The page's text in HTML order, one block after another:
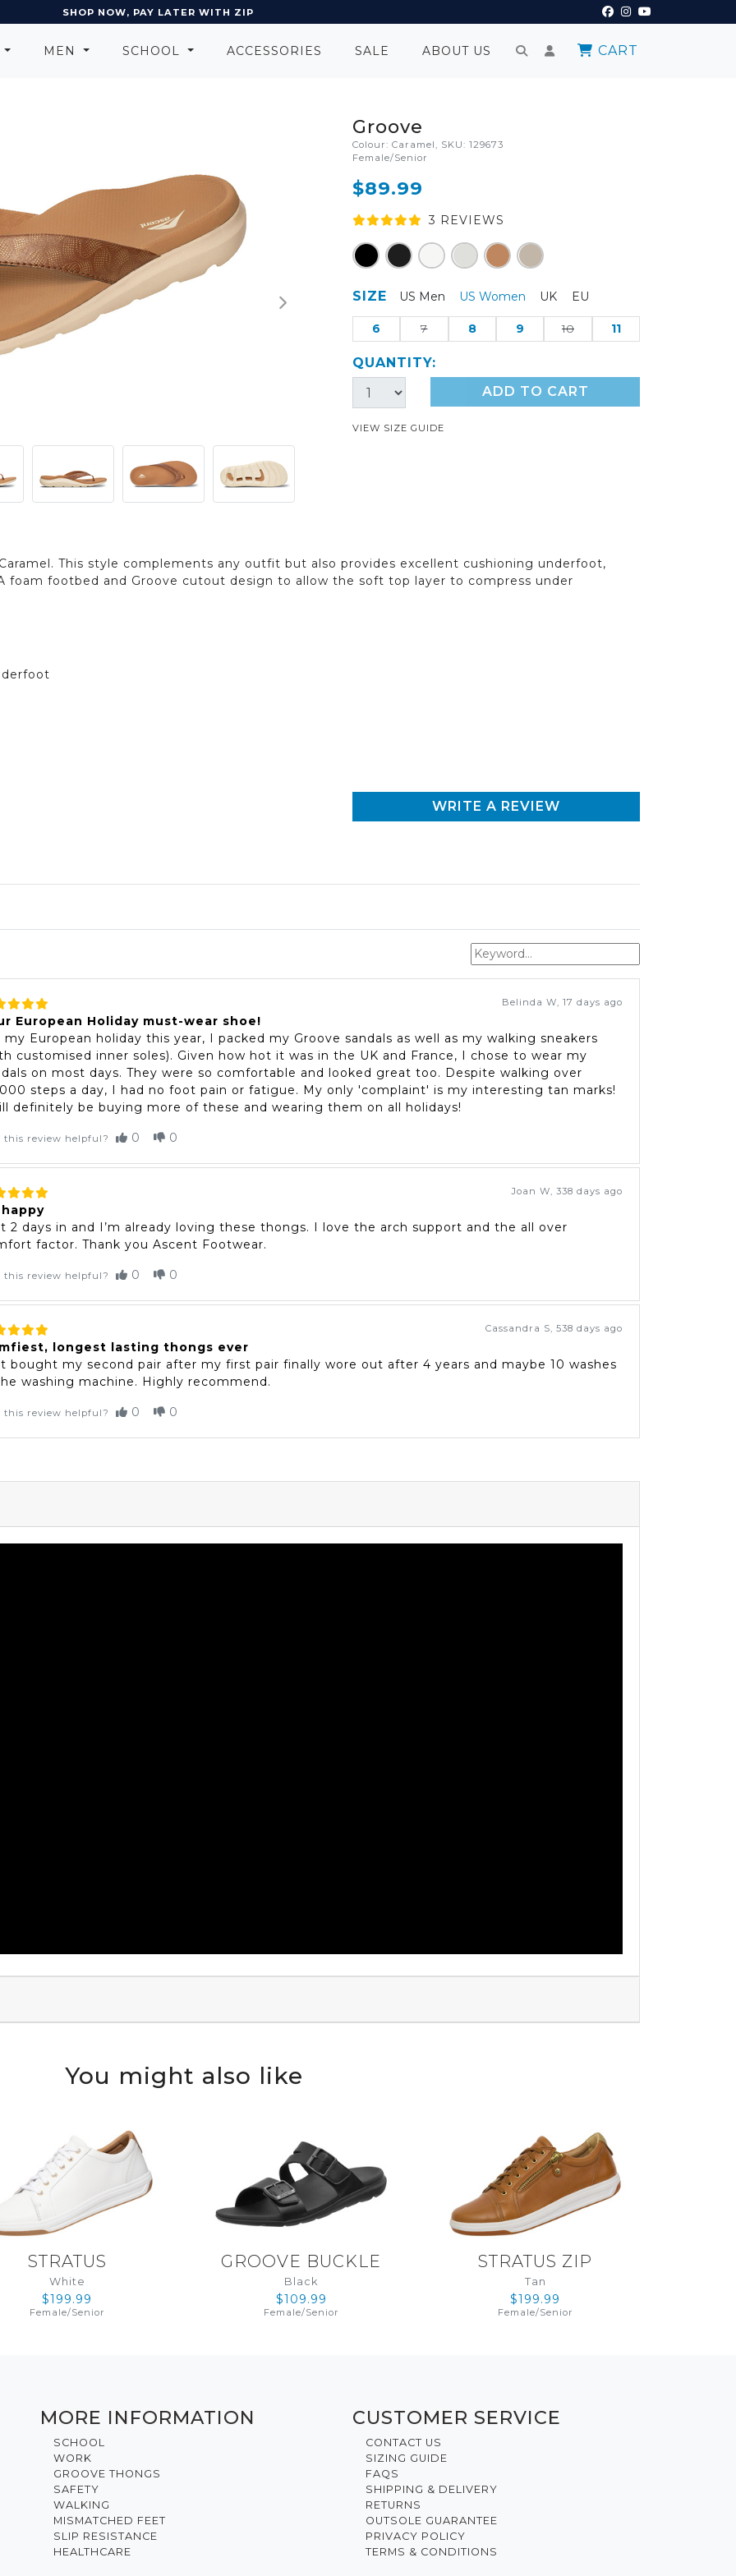
EARN POINTS AND GET REWARDS
MEN SCHOOL ACCESSORIES SALE ABOUT US CART
Groove
Colour: Caramel, SKU: 129673
Female/Senior
$89.99
3 REVIEWS
SIZE US Men US Women UK EU
6 7 8 9 10 11
QUANTITY:
ADD TO CART
VIEW SIZE GUIDE
This style complements any outfit but also provides excellent cushioning underfoot,
foam footbed and Groove cutout design to allow the soft top layer to compress under
WRITE A REVIEW
Belinda W, 17 days ago
European Holiday must-wear shoe!
my European holiday this year, I packed my Groove sandals as well as my walking sneakers
customised inner soles). Given how hot it was in the UK and France, I chose to wear my
on most days. They were so comfortable and looked great too. Despite walking over
steps a day, I had no foot pain or fatigue. My only 'complaint' is my interesting tan marks!
definitely be buying more of these and wearing them on all holidays!
this review helpful? 0 0
Joan W, 338 days ago
happy
2 days in and I’m already loving these thongs. I love the arch support and the all over
factor. Thank you Ascent Footwear.
this review helpful? 0 0
Cassandra S, 538 days ago
longest lasting thongs ever
bought my second pair after my first pair finally wore out after 4 years and maybe 10 washes
washing machine. Highly recommend.
this review helpful? 0 0
You might also like
STRATUS
White
$199.99
Female/Senior
GROOVE BUCKLE
Black
$109.99
Female/Senior
STRATUS ZIP
Tan
$199.99
Female/Senior
MORE INFORMATION
SCHOOL
WORK
GROOVE THONGS
SAFETY
WALKING
MISMATCHED FEET
SLIP RESISTANCE
HEALTHCARE
CUSTOMER SERVICE
CONTACT US
SIZING GUIDE
FAQS
SHIPPING & DELIVERY
RETURNS
OUTSOLE GUARANTEE
PRIVACY POLICY
TERMS & CONDITIONS